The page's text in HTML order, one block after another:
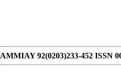
AMMIAY 92(0203)233-452 ISSN